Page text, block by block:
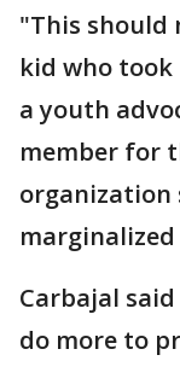
"This should
kid who took
a youth
member for
Carbajal
do more to